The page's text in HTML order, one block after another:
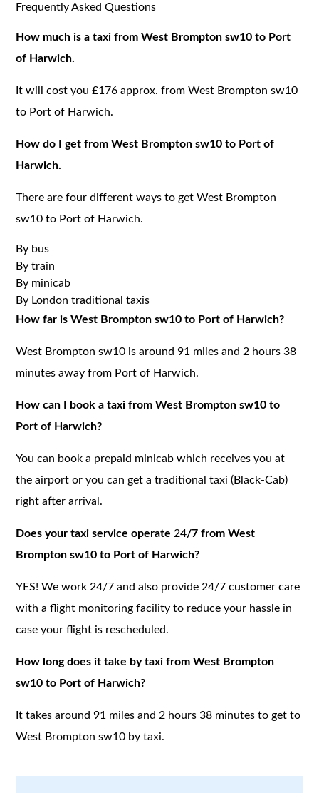
Frequently Asked Questions
How much is a taxi from West Brompton sw10 to Port
of Harwich.
It will cost you £176 approx. from West Brompton sw10
to Port of Harwich.
How do I get from West Brompton sw10 to Port of
Harwich.
There are four different ways to get West Brompton
sw10 to Port of Harwich.
By bus
By train
By minicab
By London traditional taxis
How far is West Brompton sw10 to Port of Harwich?
West Brompton sw10 is around 91 miles and 2 hours 38
minutes away from Port of Harwich.
How can I book a taxi from West Brompton sw10 to
Port of Harwich?
You can book a prepaid minicab which receives you at
the airport or you can get a traditional taxi (Black-Cab)
right after arrival.
Does your taxi service operate 24/7 from West
Brompton sw10 to Port of Harwich?
YES! We work 24/7 and also provide 24/7 customer care
with a flight monitoring facility to reduce your hassle in
case your flight is rescheduled.
How long does it take by taxi from West Brompton
sw10 to Port of Harwich?
It takes around 91 miles and 2 hours 38 minutes to get to
West Brompton sw10 by taxi.